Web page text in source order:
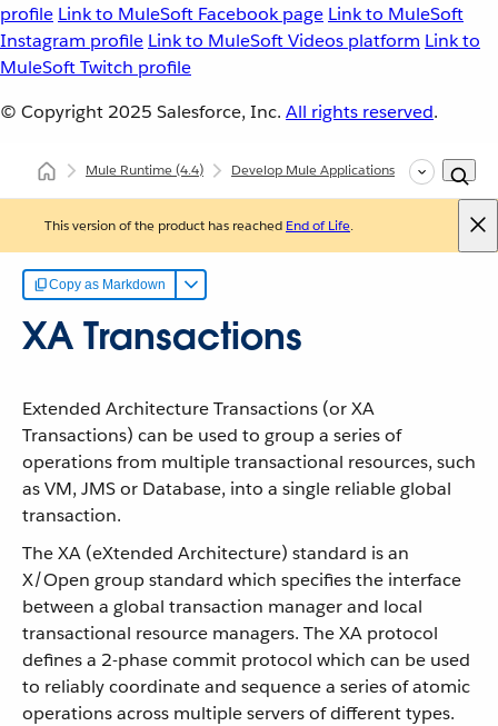
profile Link to MuleSoft Facebook page Link to MuleSoft
Instagram profile Link to MuleSoft Videos platform Link to
MuleSoft Twitch profile
© Copyright 2025 Salesforce, Inc. All rights reserved.
Mule Runtime(4.4) Develop Mule Applications Common
This version of the product has reached End of Life.
Copy as Markdown
XA Transactions
Extended Architecture Transactions (or XA
Transactions) can be used to group a series of
operations from multiple transactional resources, such
as VM, JMS or Database, into a single reliable global
transaction.
The XA (eXtended Architecture) standard is an
X/Open group standard which specifies the interface
between a global transaction manager and local
transactional resource managers. The XA protocol
defines a 2-phase commit protocol which can be used
to reliably coordinate and sequence a series of atomic
operations across multiple servers of different types.